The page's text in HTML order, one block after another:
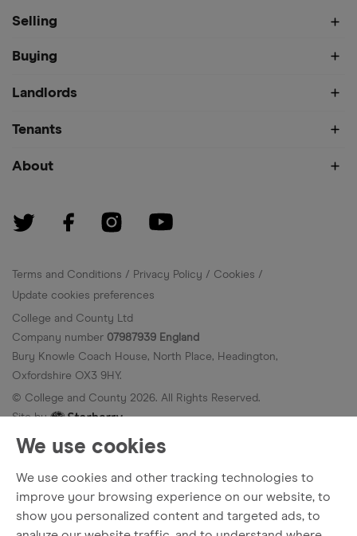
We use cookies
We use cookies and other tracking technologies to
improve your browsing experience on our website, to
show you personalized content and targeted ads, to
Selling
Buying
Landlords
Tenants
About
Terms and Conditions Privacy Policy
Cookies
Update cookies preferences
College and County Ltd
Company number 07987939 England
Bury Knowle Coach House, North Place, Headington,
Oxfordshire OX3 9HY.
© College and County 2026. All Rights Reserved.
Site by